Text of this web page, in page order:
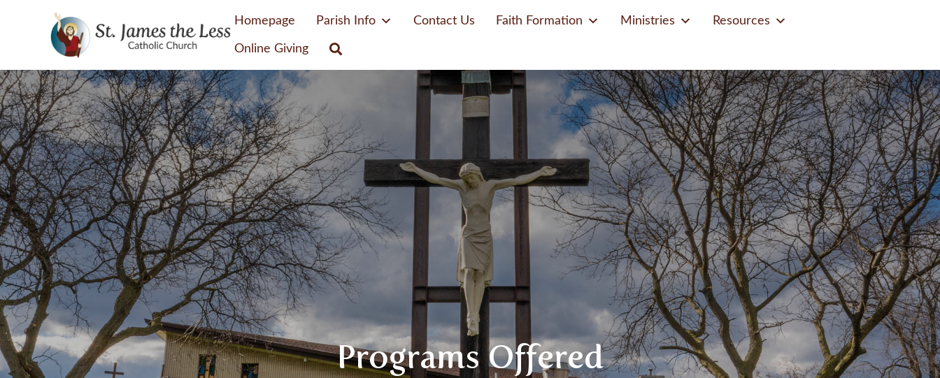
Homepage Parish Info Contact Us Faith Formation Ministries Resources
Online Giving
Programs Offered